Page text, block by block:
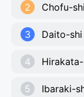
2 Chofu-shi
3 Daito-shi
4
5 Ibaraki-